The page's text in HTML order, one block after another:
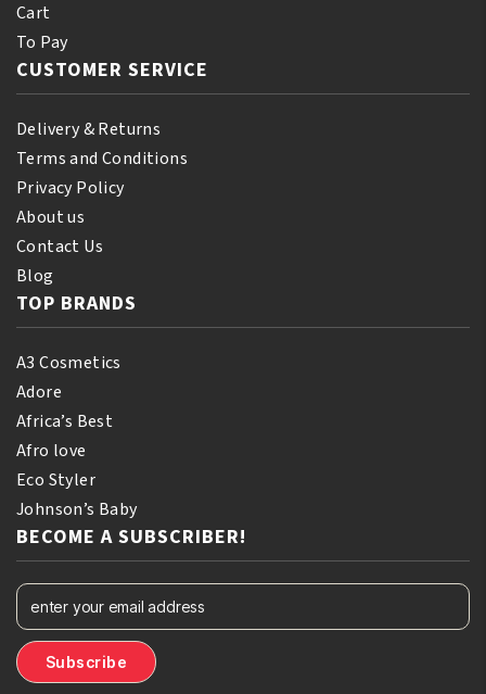
Cart
To Pay
CUSTOMER SERVICE
Delivery & Returns
Terms and Conditions
Privacy Policy
About us
Contact Us
Blog
TOP BRANDS
A3 Cosmetics
Adore
Africa’s Best
Afro love
Eco Styler
Johnson’s Baby
BECOME A SUBSCRIBER!